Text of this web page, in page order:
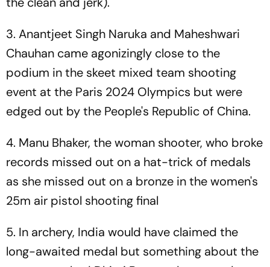
3. Anantjeet Singh Naruka and Maheshwari
Chauhan came agonizingly close to the
podium in the skeet mixed team shooting
event at the Paris 2024 Olympics but were
edged out by the People's Republic of China.
4. Manu Bhaker, the woman shooter, who broke
records missed out on a hat-trick of medals
as she missed out on a bronze in the women's
25m air pistol shooting final
5. In archery, India would have claimed the
long-awaited medal but something about the